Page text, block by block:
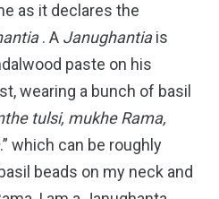
as it declares the
. A Janughantiais
paste on his
wearing a bunch of basil
tulsi, mukhe Rama,
.” which can be roughly
beads on my neck and